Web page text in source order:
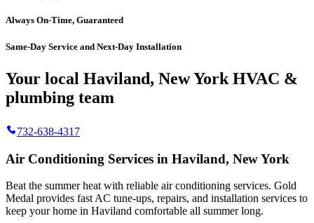
Always On-Time, Guaranteed
Same-Day Service and Next-Day Installation
Your local Haviland, New York HVAC &
plumbing team
732-638-4317
Air Conditioning Services in Haviland, New York
Beat the summer heat with reliable air conditioning services. Gold
Medal provides fast AC tune-ups, repairs, and installation services to
keep your home in Haviland comfortable all summer long.